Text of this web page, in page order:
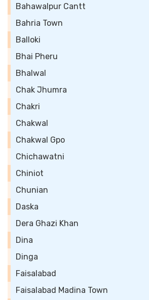
Bahawalpur Cantt
Bahria Town
Balloki
Bhai Pheru
Bhalwal
Chak Jhumra
Chakri
Chakwal
Chakwal Gpo
Chichawatni
Chiniot
Chunian
Daska
Dera Ghazi Khan
Dina
Dinga
Faisalabad
Faisalabad Madina Town